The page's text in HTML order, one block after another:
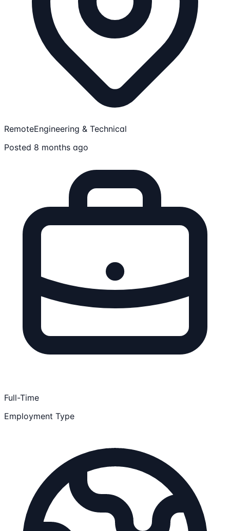
RemoteEngineering & Technical
Posted 8 months ago
Full-Time
Employment Type